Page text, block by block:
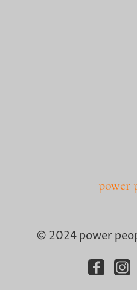
power
© 2024 power